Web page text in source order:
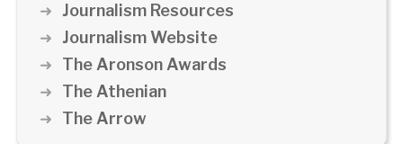
Journalism Resources
Journalism Website
The Aronson Awards
The Athenian
The Arrow